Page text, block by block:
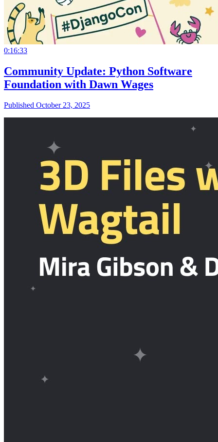
0:16:33
Community Update: Python Software
Foundation with Dawn Wages
Published October 23, 2025